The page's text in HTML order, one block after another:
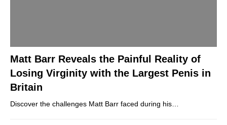
Matt Barr Reveals the Painful Reality of
Losing Virginity with the Largest Penis in
Britain
Discover the challenges Matt Barr faced during his…